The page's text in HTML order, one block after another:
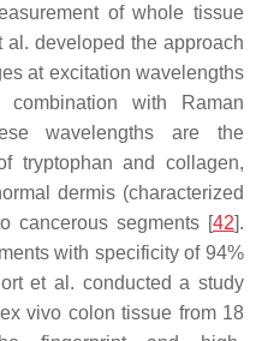
of whole tissue
developed the approach
at excitation wavelengths
with Raman
wavelengths are the
tryptophan and collagen,
dermis (characterized
cancerous segments [42].
with specificity of 94%
et al. conducted a study
vivo colon tissue from 18